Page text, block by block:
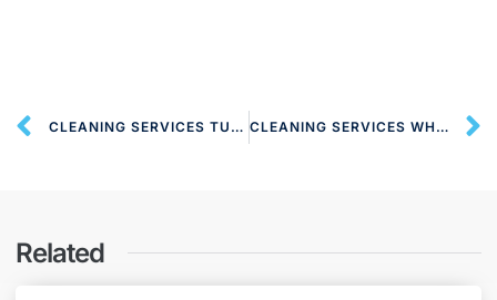
CLEANING SERVICES TUFNELL PARK N19 LONDON CLEANING SERVICES WHETSTONE N20 LONDON
Related